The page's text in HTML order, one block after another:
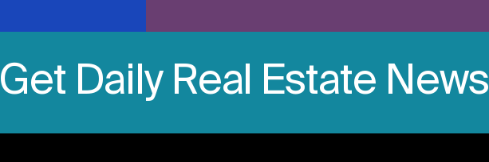
Get Daily Real Estate News